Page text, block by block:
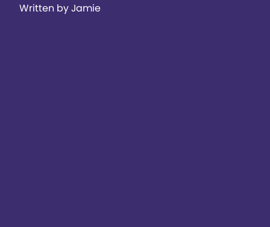
Written by Jamie